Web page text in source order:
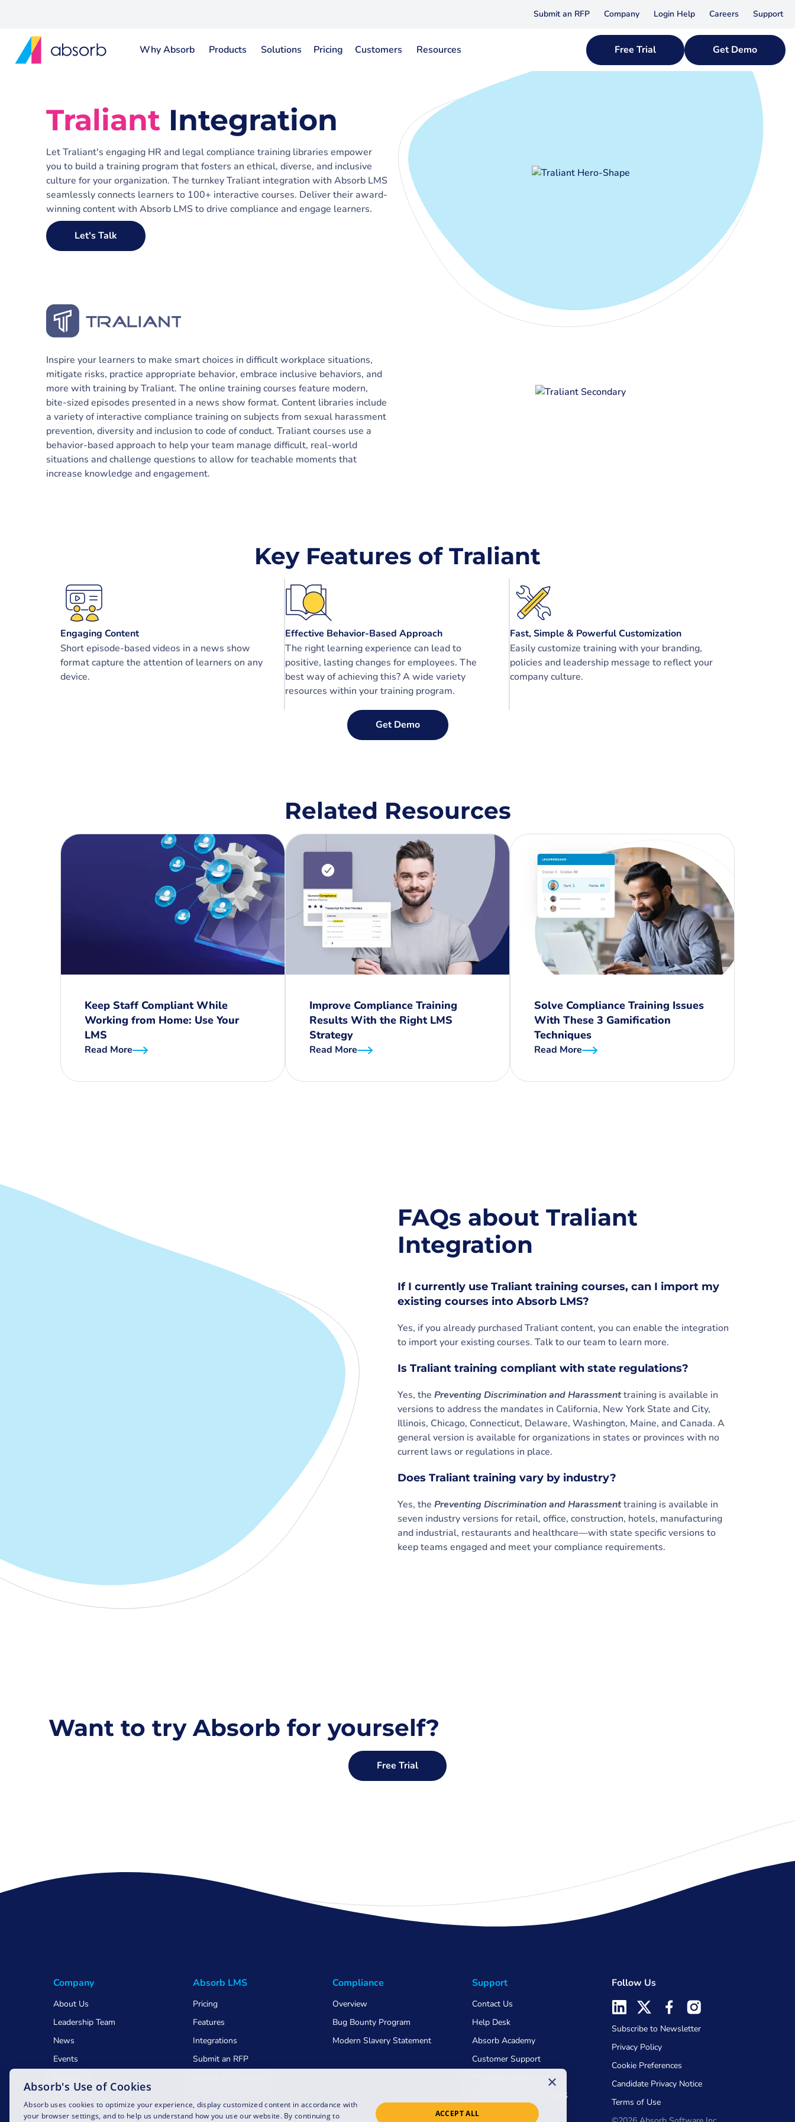
Submit an RFP Company Login Help Careers Support
Why Absorb Products Solutions Pricing Customers Resources Free Trial Get Demo
TraliantIntegration
Let Traliant's engaging HR and legal compliance training libraries empower
you to build a training program that fosters an ethical, diverse, and inclusive
culture for your organization. The turnkey Traliant integration with Absorb LMS
seamlessly connects learners to 100+ interactive courses. Deliver their award-
winning content with Absorb LMS to drive compliance and engage learners.
Let's Talk
Inspire your learners to make smart choices in difficult workplace situations,
mitigate risks, practice appropriate behavior, embrace inclusive behaviors, and
more with training by Traliant. The online training courses feature modern,
bite-sized episodes presented in a news show format. Content libraries include
a variety of interactive compliance training on subjects from sexual harassment
prevention, diversity and inclusion to code of conduct. Traliant courses use a
behavior-based approach to help your team manage difficult, real-world
situations and challenge questions to allow for teachable moments that
increase knowledge and engagement.
Key Features of Traliant
Engaging Content
Short episode-based videos in a news show
format capture the attention of learners on any
device.
Effective Behavior-Based Approach
The right learning experience can lead to
positive, lasting changes for employees. The
best way of achieving this? A wide variety
resources within your training program.
Fast, Simple & Powerful Customization
Easily customize training with your branding,
policies and leadership message to reflect your
company culture.
Get Demo
Related Resources
Keep Staff Compliant While
Working from Home: Use Your
LMS
Read More
Improve Compliance Training
Results With the Right LMS
Strategy
Read More
Solve Compliance Training Issues
With These 3 Gamification
Techniques
Read More
FAQs about Traliant
Integration
If I currently use Traliant training courses, can I import my
existing courses into Absorb LMS?
Yes, if you already purchased Traliant content, you can enable the integration
to import your existing courses. Talk to our team to learn more.
Is Traliant training compliant with state regulations?
Yes, the Preventing Discrimination and Harassmenttraining is available in
versions to address the mandates in California, New York State and City,
Illinois, Chicago, Connecticut, Delaware, Washington, Maine, and Canada. A
general version is available for organizations in states or provinces with no
current laws or regulations in place.
Does Traliant training vary by industry?
Yes, the Preventing Discrimination and Harassmenttraining is available in
seven industry versions for retail, office, construction, hotels, manufacturing
and industrial, restaurants and healthcare—with state specific versions to
keep teams engaged and meet your compliance requirements.
Want to try Absorb for yourself?
Free Trial
Company
About Us
Leadership Team
News
Events
Absorb LMS
Pricing
Features
Integrations
Submit an RFP
Compliance
Overview
Bug Bounty Program
Modern Slavery Statement
Support
Contact Us
Help Desk
Absorb Academy
Customer Support
Professional Services
Switching to Absorb LMS
COVID-19
Follow Us
Subscribe to Newsletter
Privacy Policy
Cookie Preferences
Candidate Privacy Notice
Terms of Use
×
Absorb's Use of Cookies
Absorb uses cookies to optimize your experience, display customized content in accordance with
your browser settings, and to help us understand how you use our website. By continuing to
ACCEPT ALL